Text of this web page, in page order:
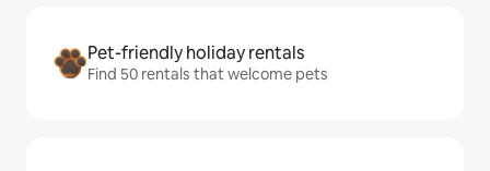
Pet-friendly holiday rentals
Find 50 rentals that welcome pets